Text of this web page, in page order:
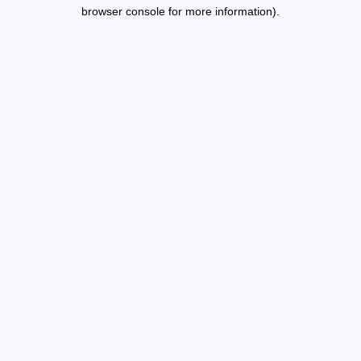
browser console for more information).